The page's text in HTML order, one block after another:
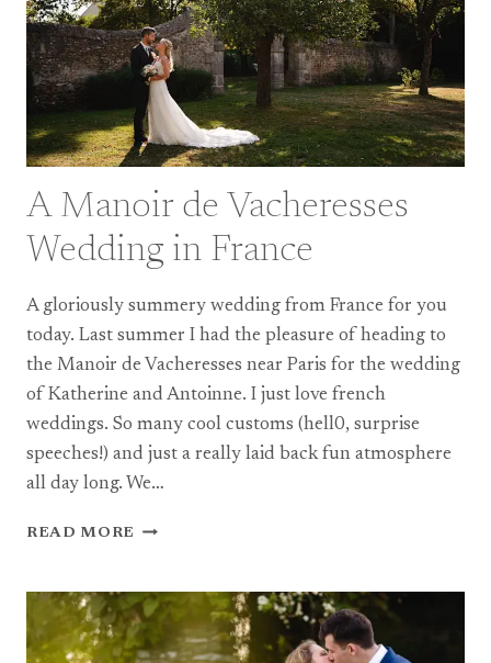
A Manoir de Vacheresses
Wedding in France
A gloriously summery wedding from France for you
today. Last summer I had the pleasure of heading to
the Manoir de Vacheresses near Paris for the wedding
of Katherine and Antoinne. I just love french
weddings. So many cool customs (hell0, surprise
speeches!) and just a really laid back fun atmosphere
all day long. We…
READ MORE A
VACHERESSES
WEDDING
IN